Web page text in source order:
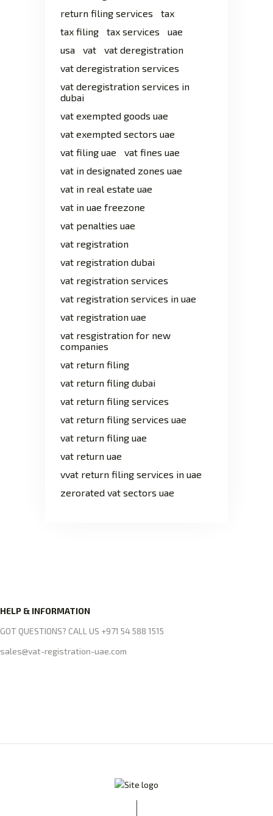
return filing services
tax
tax filing
tax services
uae
usa
vat
vat deregistration
vat deregistration services
vat deregistration services in
dubai
vat exempted goods uae
vat exempted sectors uae
vat filing uae
vat fines uae
vat in designated zones uae
vat in real estate uae
vat in uae freezone
vat penalties uae
vat registration
vat registration dubai
vat registration services
vat registration services in uae
vat registration uae
vat resgistration for new
companies
vat return filing
vat return filing dubai
vat return filing services
vat return filing services uae
vat return filing uae
vat return uae
vvat return filing services in uae
zerorated vat sectors uae
HELP & INFORMATION
GOT QUESTIONS? CALL US +971 54 588 1515
sales@vat-registration-uae.com